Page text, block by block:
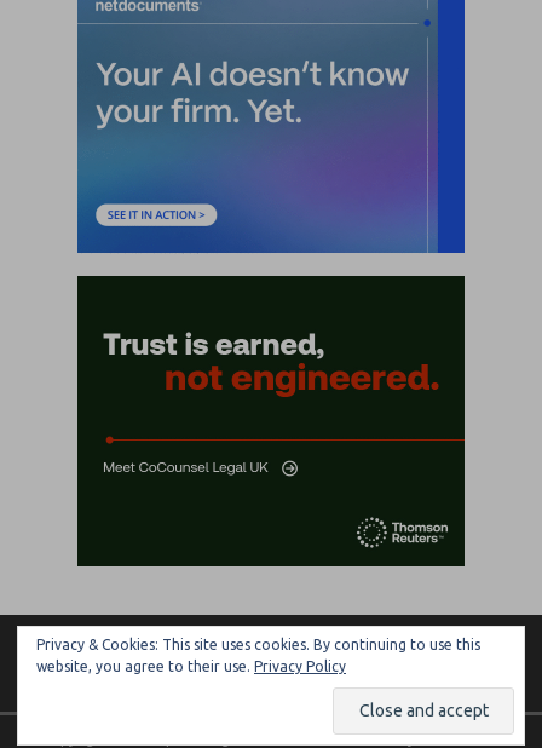
ARTIFICIAL LAWYER
Copyright © 2026 | MH Magazine WordPress Theme byMH Themes
Privacy & Cookies: This site uses cookies. By continuing to use this
website, you agree to their use. Privacy Policy